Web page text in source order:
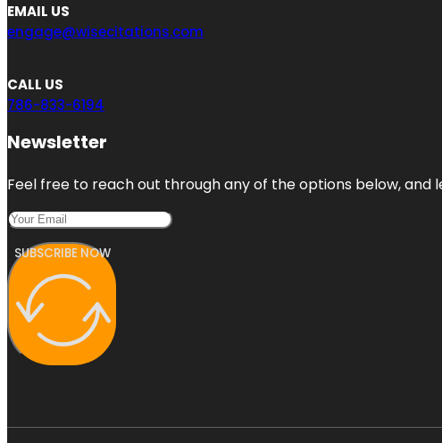
EMAIL US
engage@wisecitations.com
CALL US
786-833-6194
Newsletter
Feel free to reach out through any of the options below, and
SUBSCRIBE NOW